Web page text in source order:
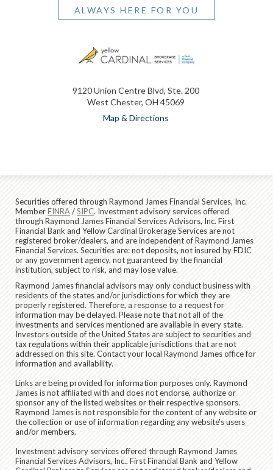
ALWAYS HERE FOR YOU
9120 Union Centre Blvd, Ste. 200
West Chester, OH 45069
Map & Directions
Securities offered through Raymond James Financial Services, Inc.
MemberFINRA/SIPC. Investment advisory services offered
through Raymond James Financial Services Advisors, Inc. First
Financial Bank and Yellow Cardinal Brokerage Services are not
registered broker/dealers, and are independent of Raymond James
Financial Services. Securities are: not deposits, not insured by FDIC
or any government agency, not guaranteed by the financial
institution, subject to risk, and may lose value.
Raymond James financial advisors may only conduct business with
residents of the states and/or jurisdictions for which they are
properly registered. Therefore, a response to a request for
information may be delayed. Please note that not all of the
investments and services mentioned are available in every state.
Investors outside of the United States are subject to securities and
tax regulations within their applicable jurisdictions that are not
addressed on this site. Contact your local Raymond James office for
information and availability.
Links are being provided for information purposes only. Raymond
James is not affiliated with and does not endorse, authorize or
sponsor any of the listed websites or their respective sponsors.
Raymond James is not responsible for the content of any website or
the collection or use of information regarding any website's users
and/or members.
Investment advisory services offered through Raymond James
Financial Services Advisors, Inc.. First Financial Bank and Yellow